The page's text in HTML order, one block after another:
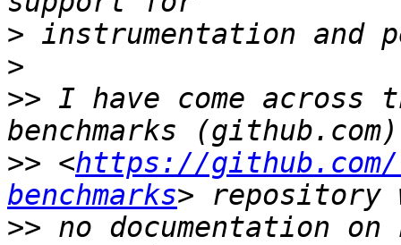
>
>
>> I have come
>> <https://
benchmarks
>> no documentation